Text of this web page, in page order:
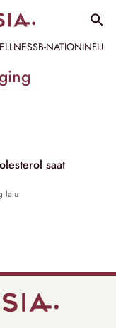
B-NATION
saat
lalu